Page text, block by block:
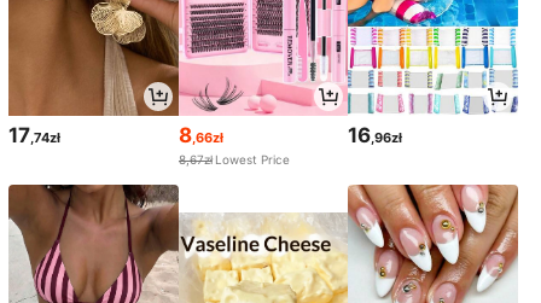
17,74zł 8,66zł
8,67zł Lowest Price
16,96zł